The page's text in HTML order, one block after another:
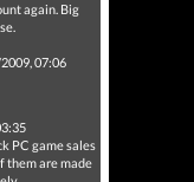
again. Big
07:06
PC game sales
them are made